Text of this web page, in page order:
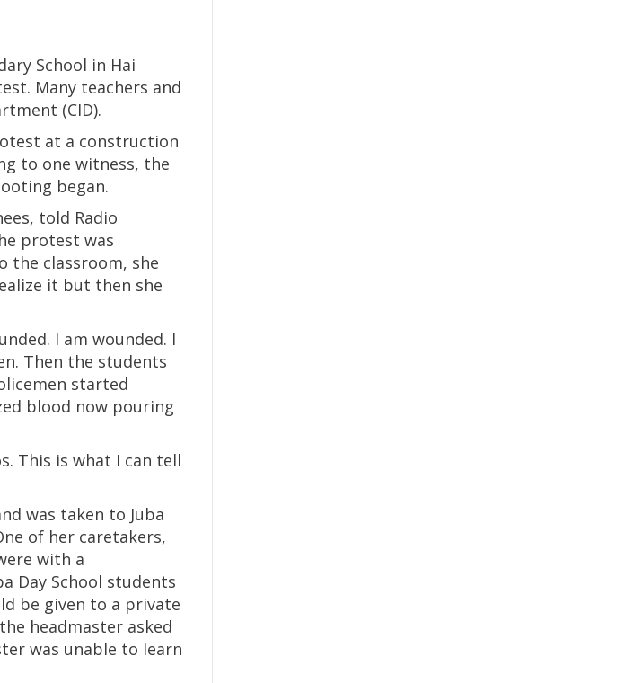
School in Hai
Many teachers and
(CID).
at a construction
to one witness, the
began.
told Radio
protest was
the classroom, she
it but then she
I am wounded. I
Then the students
started
blood now pouring
This is what I can tell
was taken to Juba
of her caretakers,
with a
Day School students
be given to a private
headmaster asked
was unable to learn